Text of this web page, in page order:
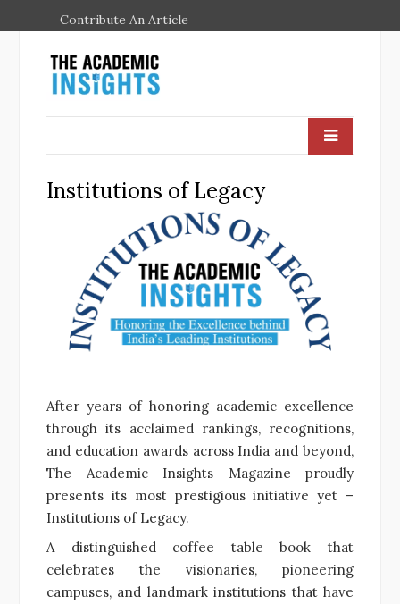
Contribute An Article
Institutions of Legacy
After years of honoring academic excellence
through its acclaimed rankings, recognitions,
and education awards across India and beyond,
The Academic Insights Magazine proudly
presents its most prestigious initiative yet –
Institutions of Legacy.
A distinguished coffee table book that
celebrates the visionaries, pioneering
campuses, and landmark institutions that have